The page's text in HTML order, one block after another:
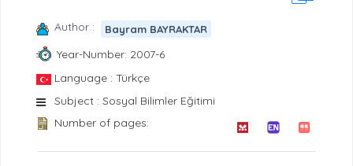
Author : Bayram BAYRAKTAR
Year-Number: 2007-6
Language : Türkçe
Subject : Sosyal Bilimler Eğitimi
Number of pages: